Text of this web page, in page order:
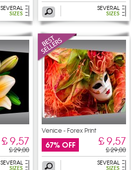
SEVERAL
SIZES
SEVERAL
SIZES
£ 9,57
£ 29,00
SEVERAL
SIZES
Venice - Forex Print
67% OFF £ 9,57
£ 29,00
SEVERAL
SIZES